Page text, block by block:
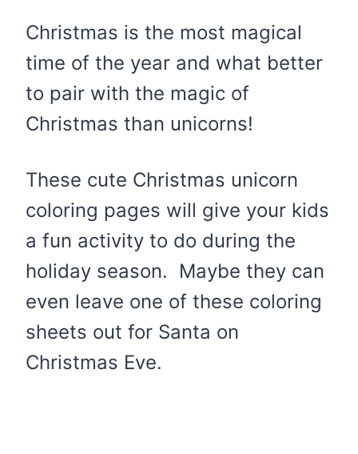
Christmas is the most magical
time of the year and what better
to pair with the magic of
Christmas than unicorns!
These cute Christmas unicorn
coloring pages will give your kids
a fun activity to do during the
holiday season. Maybe they can
even leave one of these coloring
sheets out for Santa on
Christmas Eve.